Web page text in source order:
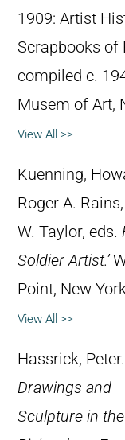
1909: Artist
Scrapbooks of
compiled c.
Musem of Art,
View All >>
Kuenning,
Roger A.
W. Taylor, eds.
Soldier Artist.’
Point, New
View All >>
Hassrick, Peter.
Drawings and
Sculpture in